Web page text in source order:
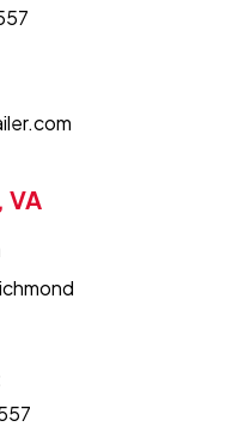
VA